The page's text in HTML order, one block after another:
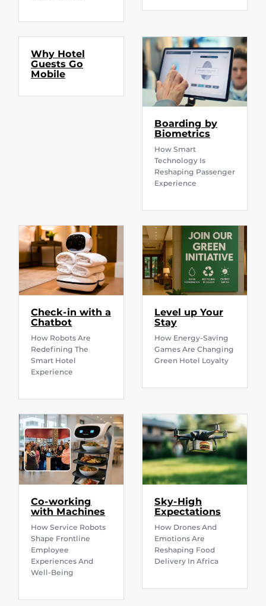
Why Hotel
Guests Go
Mobile
Boarding by
Biometrics
How Smart
Technology Is
Reshaping Passenger
Experience
Check-in with a
Chatbot
How Robots Are
Redefining The
Smart Hotel
Experience
Level up Your
Stay
How Energy-Saving
Games Are Changing
Green Hotel Loyalty
Co-working
with Machines
How Service Robots
Shape Frontline
Employee
Experiences And
Well-Being
Sky-High
Expectations
How Drones And
Emotions Are
Reshaping Food
Delivery In Africa